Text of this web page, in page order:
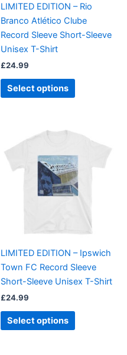
LIMITED EDITION – Rio
Branco Atlético Clube
Record Sleeve Short-Sleeve
Unisex T-Shirt
£24.99
Select options
chosen
on
the
LIMITED EDITION – Ipswich
Town FC Record Sleeve
Short-Sleeve Unisex T-Shirt
£24.99
Select options
product
has
multiple
variants.
may
chosen
on
the
page